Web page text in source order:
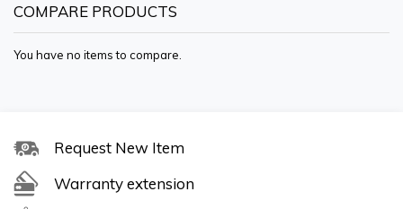
COMPARE PRODUCTS
You have no items to compare.
Request New Item
Warranty extension